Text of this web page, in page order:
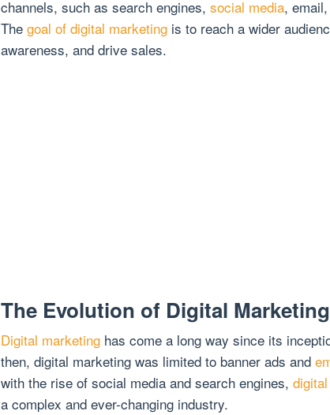
channels, such as search engines, social media,
The goal of digital marketing is to reach a wider
awareness, and drive sales.
The Evolution of Digital Marketing
Digital marketing has come a long way since its
then, digital marketing was limited to banner ads and
with the rise of social media and search engines,
a complex and ever-changing industry.